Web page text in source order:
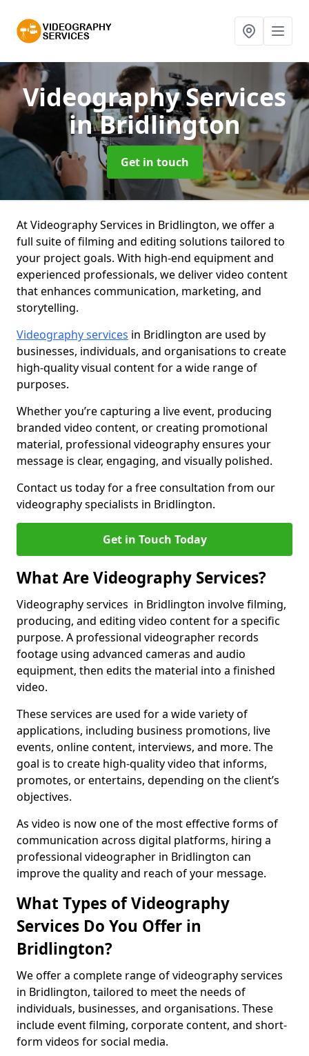
Videography Services
in Bridlington
Get in touch
At Videography Services in Bridlington, we offer a
full suite of filming and editing solutions tailored to
your project goals. With high-end equipment and
experienced professionals, we deliver video content
that enhances communication, marketing, and
storytelling.
Videography services in Bridlington are used by
businesses, individuals, and organisations to create
high-quality visual content for a wide range of
purposes.
Whether you’re capturing a live event, producing
branded video content, or creating promotional
material, professional videography ensures your
message is clear, engaging, and visually polished.
Contact us today for a free consultation from our
videography specialists in Bridlington.
Get in Touch Today
What Are Videography Services?
Videography services in Bridlington involve filming,
producing, and editing video content for a specific
purpose. A professional videographer records
footage using advanced cameras and audio
equipment, then edits the material into a finished
video.
These services are used for a wide variety of
applications, including business promotions, live
events, online content, interviews, and more. The
goal is to create high-quality video that informs,
promotes, or entertains, depending on the client’s
objectives.
As video is now one of the most effective forms of
communication across digital platforms, hiring a
professional videographer in Bridlington can
improve the quality and reach of your message.
What Types of Videography
Services Do You Offer in
Bridlington?
We offer a complete range of videography services
in Bridlington, tailored to meet the needs of
individuals, businesses, and organisations. These
include event filming, corporate content, and short-
form videos for social media.